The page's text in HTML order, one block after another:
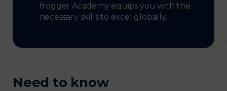
frogger Academy equips you with the
necessary skills to excel globally.
Need to know